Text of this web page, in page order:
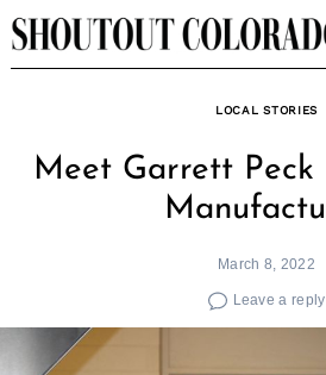
Skip
to
LOCAL STORIES
Meet Garrett Peck
March 8, 2022
Leave a reply